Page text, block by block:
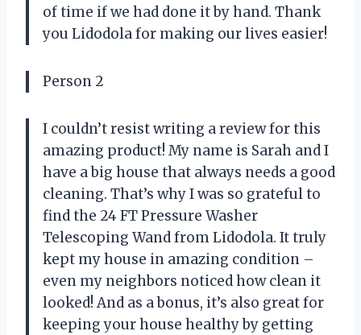
of time if we had done it by hand. Thank
you Lidodola for making our lives easier!
Person 2
I couldn’t resist writing a review for this
amazing product! My name is Sarah and I
have a big house that always needs a good
cleaning. That’s why I was so grateful to
find the 24 FT Pressure Washer
Telescoping Wand from Lidodola. It truly
kept my house in amazing condition –
even my neighbors noticed how clean it
looked! And as a bonus, it’s also great for
keeping your house healthy by getting